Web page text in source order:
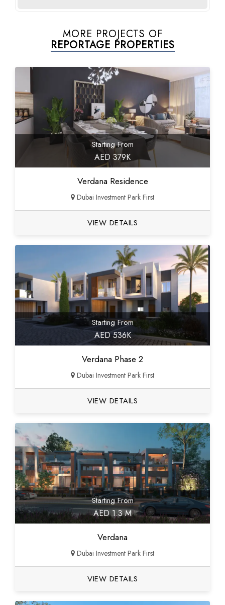
MORE PROJECTS OF
REPORTAGE PROPERTIES
Starting From
AED 379K
Verdana Residence
Dubai Investment Park First
VIEW DETAILS
Starting From
AED 536K
Verdana Phase 2
Dubai Investment Park First
VIEW DETAILS
Starting From
AED 1.3 M
Verdana
Dubai Investment Park First
VIEW DETAILS